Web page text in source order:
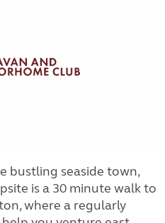
bustling seaside town,
is a 30 minute walk to
where a regularly